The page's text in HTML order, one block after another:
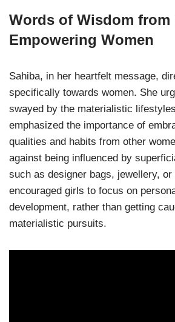
Words of Wisdom from
Empowering Women
Sahiba, in her heartfelt message,
specifically towards women. She
swayed by the materialistic
emphasized the importance of
qualities and habits from other
against being influenced by
such as designer bags, jewellery,
encouraged girls to focus on
development, rather than getting
materialistic pursuits.